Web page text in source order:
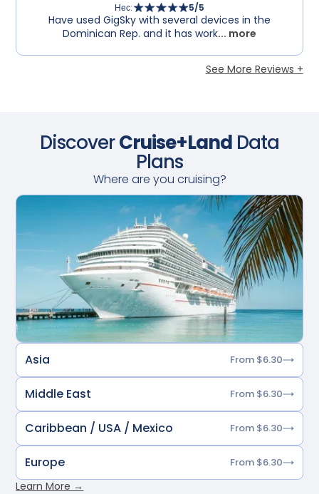
Нес: 5/5
Have used GigSky with several devices in the
Dominican Rep. and it has work... more
See More Reviews +
DiscoverCruise+LandData
Plans
Where are you cruising?
Asia From $6.30
Middle East From $6.30
Caribbean / USA / Mexico From $6.30
Europe From $6.30
Learn More →